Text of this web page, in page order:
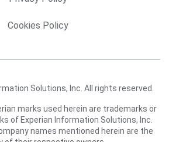
Cookies Policy
Solutions, Inc. All rights reserved.
marks used herein are trademarks or
of Experian Information Solutions, Inc.
names mentioned herein are the